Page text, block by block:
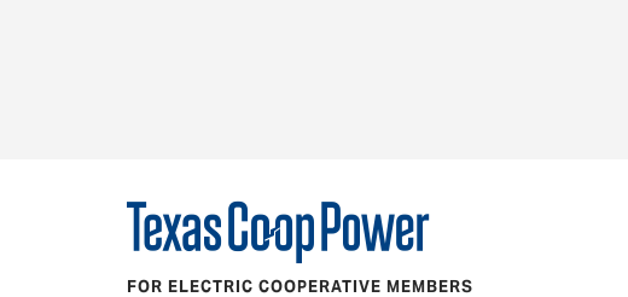
FOR ELECTRIC COOPERATIVE MEMBERS